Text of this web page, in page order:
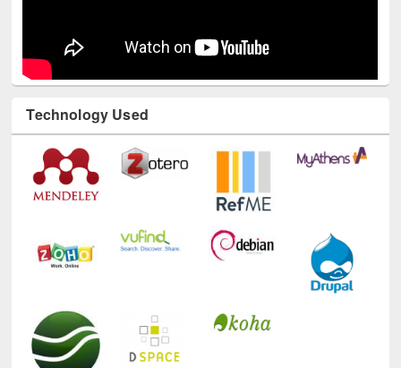
Technology Used